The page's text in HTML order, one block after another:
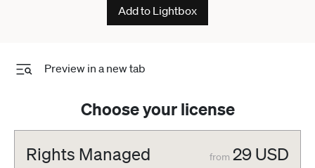
Add to Lightbox
Preview in a new tab
Choose your license
Rights Managed from 29 USD